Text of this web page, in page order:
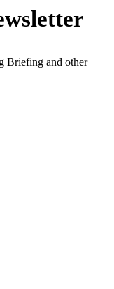
Briefing and other